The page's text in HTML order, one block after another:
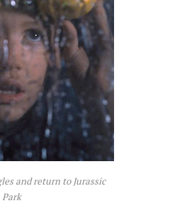
and return to Jurassic
Park